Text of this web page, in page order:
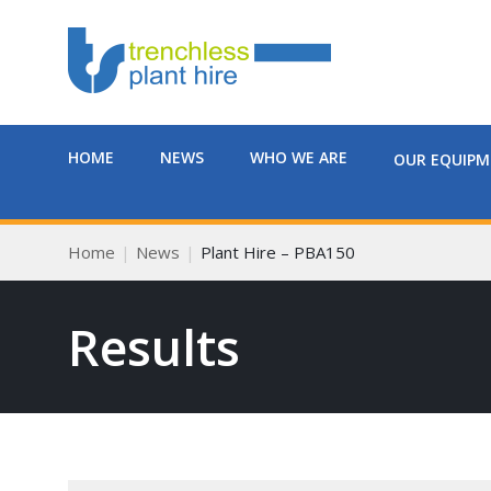
HOME NEWS WHO WE ARE OUR
Home News Plant Hire – PBA150
Results